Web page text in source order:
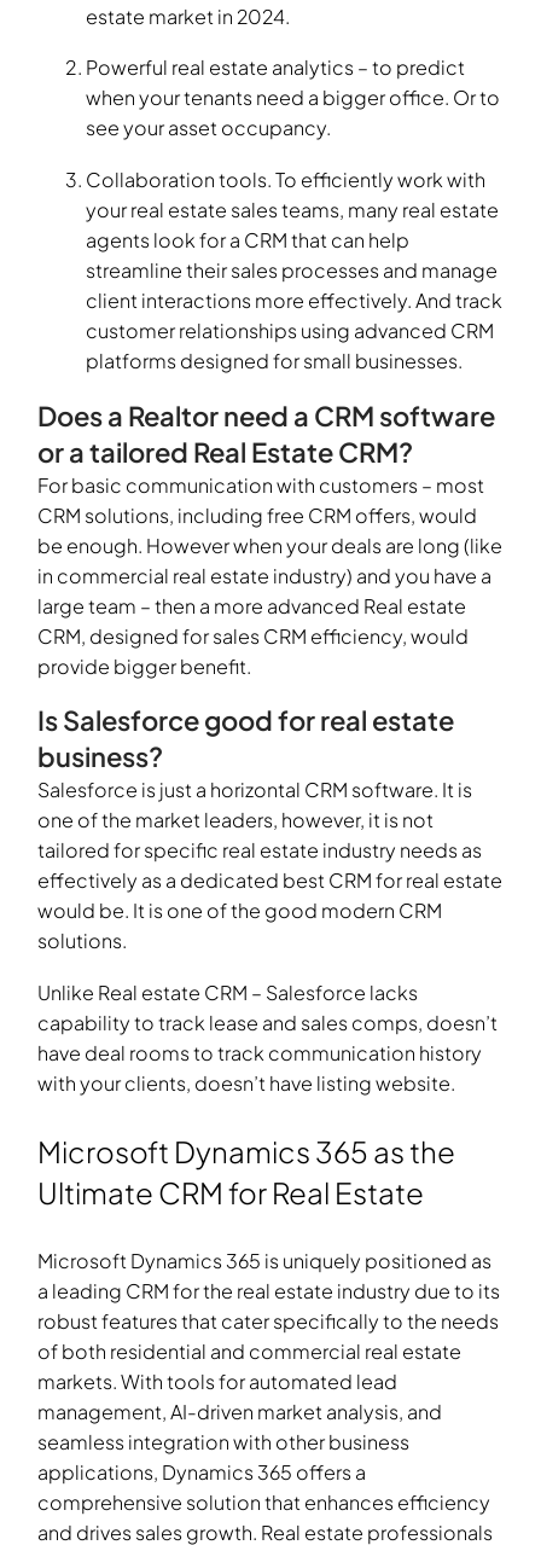
estate market in 2024.
Powerful real estate analytics – to predict
when your tenants need a bigger office. Or to
see your asset occupancy.
Collaboration tools. To efficiently work with
your real estate sales teams, many real estate
agents look for a CRM that can help
streamline their sales processes and manage
client interactions more effectively. And track
customer relationships using advanced CRM
platforms designed for small businesses.
Does a Realtor need a CRM software
or a tailored Real Estate CRM?
For basic communication with customers – most
CRM solutions, including free CRM offers, would
be enough. However when your deals are long (like
in commercial real estate industry) and you have a
large team – then a more advanced Real estate
CRM, designed for sales CRM efficiency, would
provide bigger benefit.
Is Salesforce good for real estate
business?
Salesforce is just a horizontal CRM software. It is
one of the market leaders, however, it is not
tailored for specific real estate industry needs as
effectively as a dedicated best CRM for real estate
would be. It is one of the good modern CRM
solutions.
Unlike Real estate CRM – Salesforce lacks
capability to track lease and sales comps, doesn’t
have deal rooms to track communication history
with your clients, doesn’t have listing website.
Microsoft Dynamics 365 as the
Ultimate CRM for Real Estate
Microsoft Dynamics 365 is uniquely positioned as
a leading CRM for the real estate industry due to its
robust features that cater specifically to the needs
of both residential and commercial real estate
markets. With tools for automated lead
management, AI-driven market analysis, and
seamless integration with other business
applications, Dynamics 365 offers a
comprehensive solution that enhances efficiency
and drives sales growth. Real estate professionals